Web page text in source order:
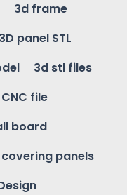
3d frame
3D panel STL
3d stl files
file
board
panels